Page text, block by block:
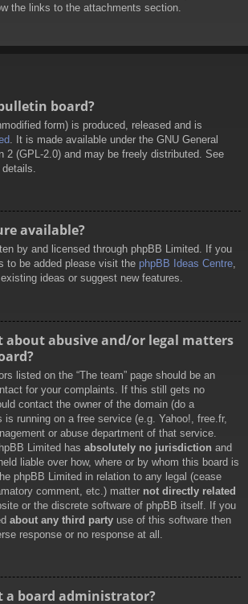
the links to the attachments section.
board?
form) is produced, released and is
. It is made available under the GNU General
2 (GPL-2.0) and may be freely distributed. See
available?
by and licensed through phpBB Limited. If you
to be added please visit the phpBB Ideas Centre,
ideas or suggest new features.
about abusive and/or legal matters
listed on the “The team” page should be an
for your complaints. If this still gets no
contact the owner of the domain (do a
is running on a free service (e.g. Yahoo!, free.fr,
or abuse department of that service.
Limited has absolutely no jurisdiction and
liable over how, where or by whom this board is
phpBB Limited in relation to any legal (cease
comment, etc.) matter not directly related
or the discrete software of phpBB itself. If you
about any third party use of this software then
response or no response at all.
a board administrator?